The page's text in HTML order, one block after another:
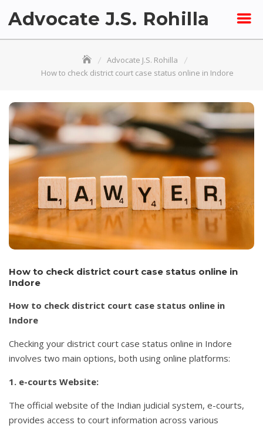
Advocate J.S. Rohilla
Advocate J.S. Rohilla
How to check district court case status online in Indore
How to check district court case status online in
Indore
How to check district court case status online in
Indore
Checking your district court case status online in Indore
involves two main options, both using online platforms:
1. e-courts Website:
The official website of the Indian judicial system, e-courts,
provides access to court information across various